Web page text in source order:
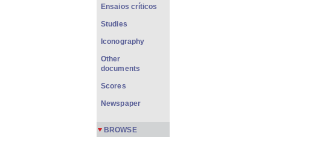
Ensaios críticos
Studies
Iconography
Other
documents
Scores
Newspaper
BROWSE